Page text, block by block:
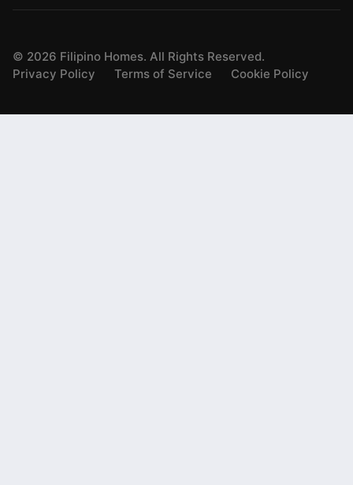
© 2026 Filipino Homes. All Rights Reserved.
Privacy Policy
Terms of Service Cookie Policy